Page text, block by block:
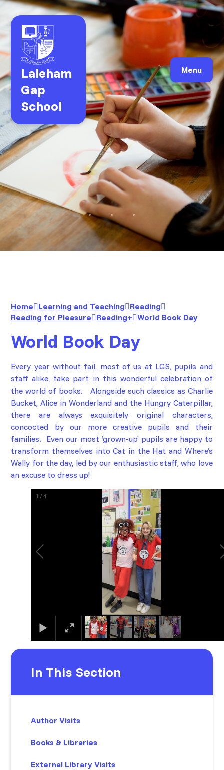
Laleham
Gap
School
Menu
Home Learning and Teaching Reading
Reading for Pleasure Reading+ World Book Day
World Book Day
Every year without fail, most of us at LGS, pupils and
staff alike, take part in this wonderful celebration of
the world of books. Alongside such classics as Charlie
Bucket,Alice in Wonderland and the Hungry Caterpillar,
there are always exquisitely original characters,
concocted by our more creative pupils and their
families. Even our most ‘grown-up’ pupils are happy to
transform themselves intoCat in the Hat and Where’s
Wally for the day, led by our enthusiastic staff, who love
an excuse to dress up!
1 /4
In This Section
Author Visits
Books & Libraries
External Library Visits